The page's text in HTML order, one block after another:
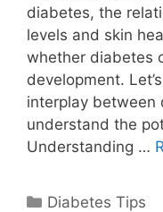
diabetes, the
levels and skin
whether diabetes
development.
interplay between
understand the
Understanding …
Categories
Diabetes Tips